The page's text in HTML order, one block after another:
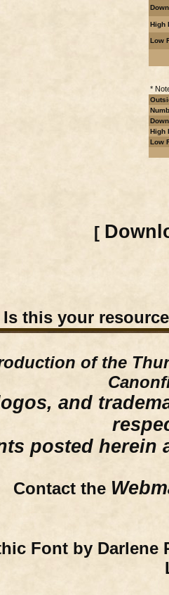
High
Low
*
High
Low
[
Is this your
of the
and
posted herein
Contact the
Font by Darlene